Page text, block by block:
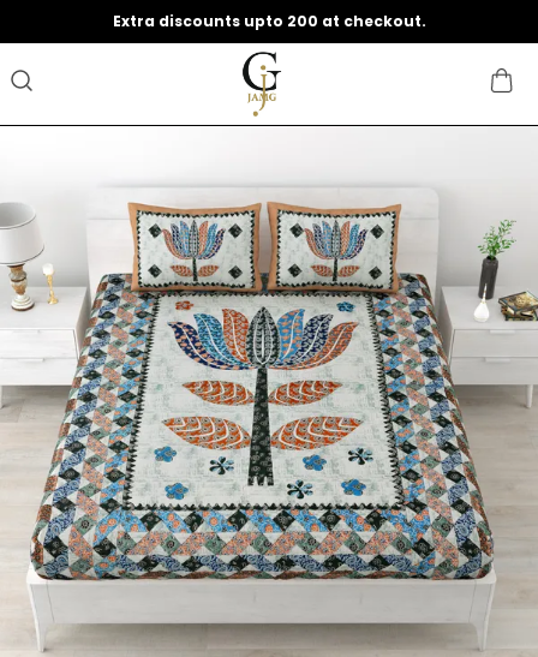
Save Min 50% on all orders and get free shipping